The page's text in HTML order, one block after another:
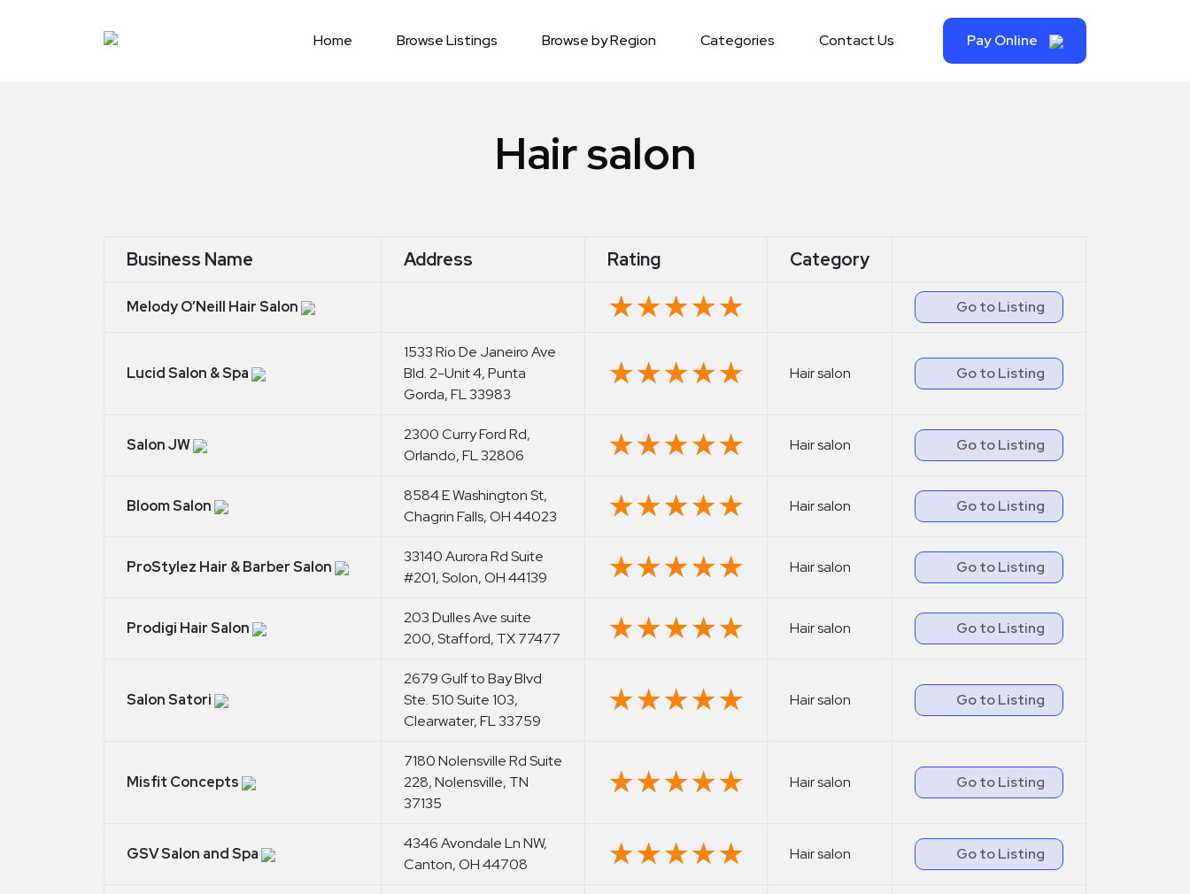
Home Browse Listings Browse by Region Categories Contact Us Pay Online
Hair salon
Business Name Address Rating Category
Melody O’Neill Hair Salon ★★★★★
★★★★★ Go to Listing
Lucid Salon & Spa
1533 Rio De Janeiro Ave
Bld. 2-Unit 4, Punta
Gorda, FL 33983
★★★★★
★★★★★ Hair salon Go to Listing
Salon JW
2300 Curry Ford Rd,
Orlando, FL 32806
★★★★★
★★★★★ Hair salon Go to Listing
Bloom Salon
8584 E Washington St,
Chagrin Falls, OH 44023
★★★★★
★★★★★ Hair salon Go to Listing
ProStylez Hair & Barber Salon
33140 Aurora Rd Suite
#201, Solon, OH 44139
★★★★★
★★★★★ Hair salon Go to Listing
Prodigi Hair Salon
203 Dulles Ave suite
200, Stafford, TX 77477
★★★★★
★★★★★ Hair salon Go to Listing
Salon Satori
2679 Gulf to Bay Blvd
Ste. 510 Suite 103,
Clearwater, FL 33759
★★★★★
★★★★★ Hair salon Go to Listing
Misfit Concepts
7180 Nolensville Rd Suite
228, Nolensville, TN
37135
★★★★★
★★★★★ Hair salon Go to Listing
GSV Salon and Spa
4346 Avondale Ln NW,
Canton, OH 44708
★★★★★
★★★★★ Hair salon Go to Listing